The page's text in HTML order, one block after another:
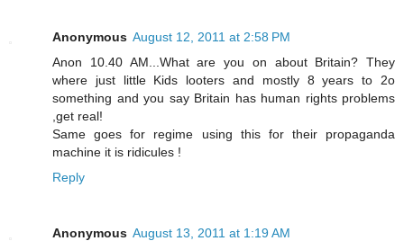
Anonymous August 12, 2011 at 2:58 PM
Anon 10.40 AM...What are you on about Britain? They
where just little Kids looters and mostly 8 years to 2o
something and you say Britain has human rights problems
,get real!
Same goes for regime using this for their propaganda
machine it is ridicules !
Reply
Anonymous August 13, 2011 at 1:19 AM